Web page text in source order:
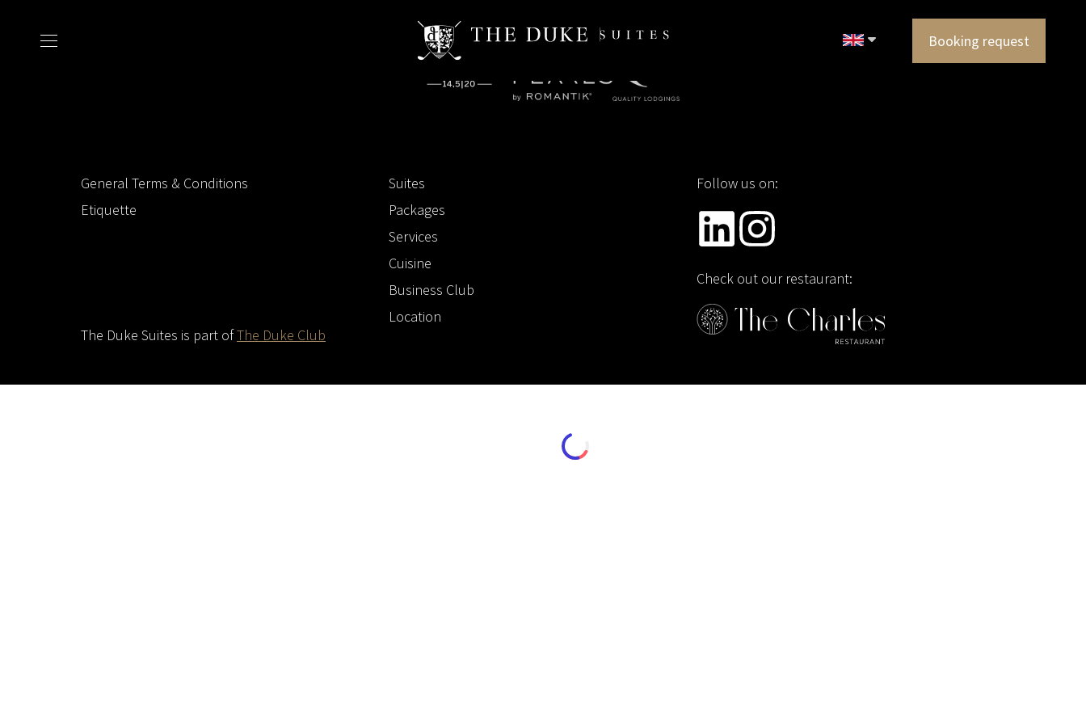
Booking request
General Terms & Conditions
Etiquette
The Duke Suites is part ofThe Duke Club
Suites
Packages
Services
Cuisine
Business Club
Location
Follow us on:
Check out our restaurant: